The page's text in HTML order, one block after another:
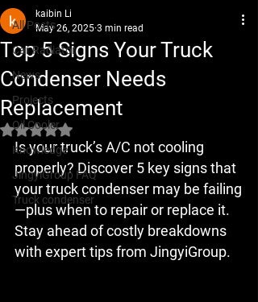
All Posts
Car Radiator
News
Projects
Oil Cooler
Knowledge
JingyiGroup FAQ
Truck condenser
Top 5 Signs Your Truck
Condenser Needs
Replacement
kaibin Li
May 26, 2025 3 min read
Rated NaN out of 5 stars.
Is your truck’s A/C not cooling
properly? Discover 5 key signs that
your truck condenser may be failing
—plus when to repair or replace it.
Stay ahead of costly breakdowns
with expert tips from JingyiGroup.